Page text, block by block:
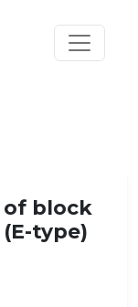
of block
(E-type)